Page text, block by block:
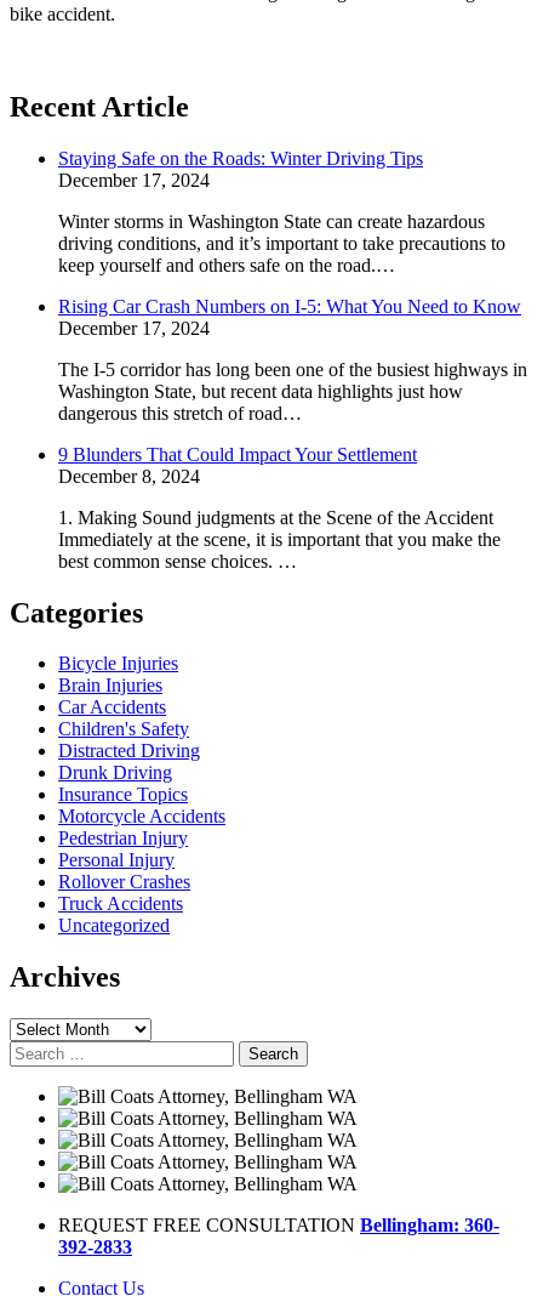
bike accident.
Recent Article
Staying Safe on the Roads: Winter Driving Tips
December 17, 2024
Winter storms in Washington State can create hazardous
driving conditions, and it’s important to take precautions to
keep yourself and others safe on the road.…
Rising Car Crash Numbers on I-5: What You Need to Know
December 17, 2024
The I-5 corridor has long been one of the busiest highways in
Washington State, but recent data highlights just how
dangerous this stretch of road…
9 Blunders That Could Impact Your Settlement
December 8, 2024
1. Making Sound judgments at the Scene of the Accident
Immediately at the scene, it is important that you make the
best common sense choices. …
Categories
Bicycle Injuries
Brain Injuries
Car Accidents
Children's Safety
Distracted Driving
Drunk Driving
Insurance Topics
Motorcycle Accidents
Pedestrian Injury
Personal Injury
Rollover Crashes
Truck Accidents
Uncategorized
Archives
Archives
Search
for:
REQUEST FREE CONSULTATION Bellingham: 360-
392-2833
Contact Us